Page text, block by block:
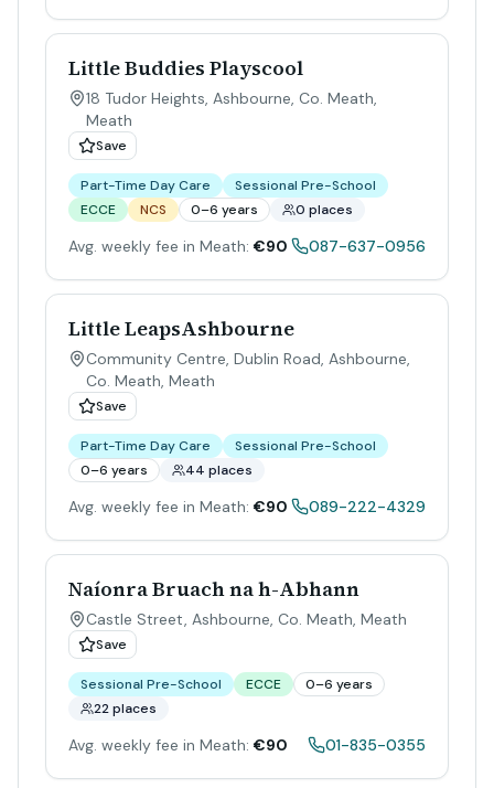
Little Buddies Playscool
18 Tudor Heights, Ashbourne, Co. Meath,
Meath
Save
Part-Time Day Care
Sessional Pre-School
ECCE
NCS 0–6 years 0 places
Avg. weekly fee in Meath: €90 087-637-0956
Little LeapsAshbourne
Community Centre, Dublin Road, Ashbourne,
Co. Meath, Meath
Save
Part-Time Day Care
Sessional Pre-School
0–6 years
44 places
Avg. weekly fee in Meath: €90 089-222-4329
Naíonra Bruach na h-Abhann
Castle Street, Ashbourne, Co. Meath, Meath
Save
Sessional Pre-School ECCE
0–6 years
22 places
Avg. weekly fee in Meath: €90 01-835-0355